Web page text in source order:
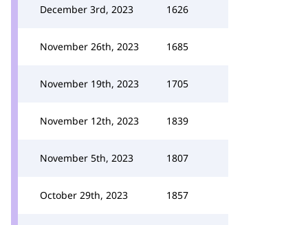
December 3rd, 2023 1626
November 26th, 2023 1685
November 19th, 2023 1705
November 12th, 2023 1839
November 5th, 2023 1807
October 29th, 2023 1857